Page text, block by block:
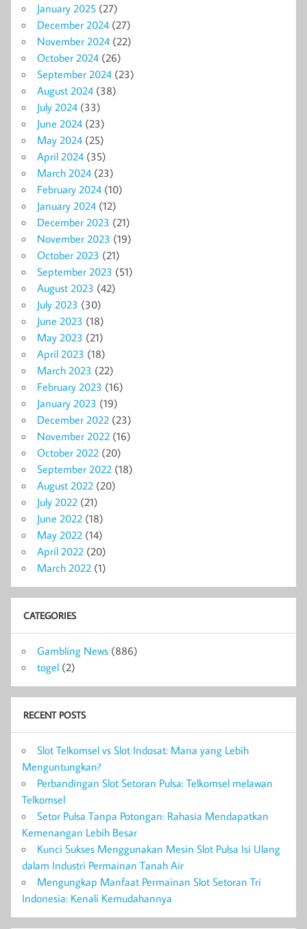
January 2025 (27)
December 2024 (27)
November 2024 (22)
October 2024 (26)
September 2024 (23)
August 2024 (38)
July 2024 (33)
June 2024 (23)
May 2024 (25)
April 2024 (35)
March 2024 (23)
February 2024 (10)
January 2024 (12)
December 2023 (21)
November 2023 (19)
October 2023 (21)
September 2023 (51)
August 2023 (42)
July 2023 (30)
June 2023 (18)
May 2023 (21)
April 2023 (18)
March 2023 (22)
February 2023 (16)
January 2023 (19)
December 2022 (23)
November 2022 (16)
October 2022 (20)
September 2022 (18)
August 2022 (20)
July 2022 (21)
June 2022 (18)
May 2022 (14)
April 2022 (20)
March 2022 (1)
CATEGORIES
Gambling News (886)
togel (2)
RECENT POSTS
Slot Telkomsel vs Slot Indosat: Mana yang Lebih
Menguntungkan?
Perbandingan Slot Setoran Pulsa: Telkomsel melawan
Telkomsel
Setor Pulsa Tanpa Potongan: Rahasia Mendapatkan
Kemenangan Lebih Besar
Kunci Sukses Menggunakan Mesin Slot Pulsa Isi Ulang
dalam Industri Permainan Tanah Air
Mengungkap Manfaat Permainan Slot Setoran Tri
Indonesia: Kenali Kemudahannya